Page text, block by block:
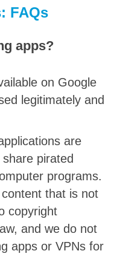
FAQs
apps?
on Google
legitimately and
are
pirated
programs.
that is not
copyright
and we do not
apps or VPNs for